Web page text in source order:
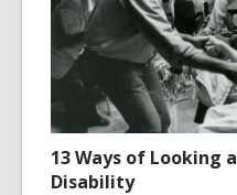
13 Ways of Looking
Disability